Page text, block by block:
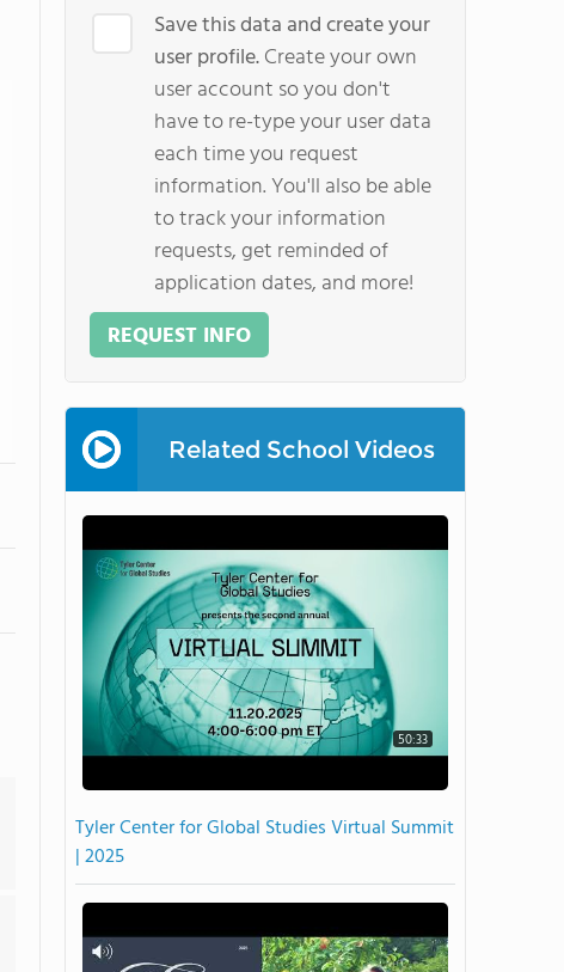
Save this data and create your
user profile.Create your own
user account so you don't
have to re-type your user data
each time you request
information. You'll also be able
to track your information
requests, get reminded of
application dates, and more!
REQUEST INFO
Related School Videos
50:33
Tyler Center for Global Studies Virtual Summit
| 2025